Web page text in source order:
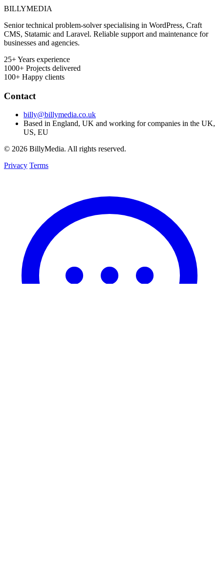
BILLYMEDIA
Senior technical problem-solver specialising in WordPress, Craft
CMS, Statamic and Laravel. Reliable support and maintenance for
businesses and agencies.
25+Years experience
1000+ Projects delivered
100+ Happy clients
Contact
billy@billymedia.co.uk
Based in England, UK and working for companies in the UK,
US, EU
© 2026 BillyMedia. All rights reserved.
Privacy Terms